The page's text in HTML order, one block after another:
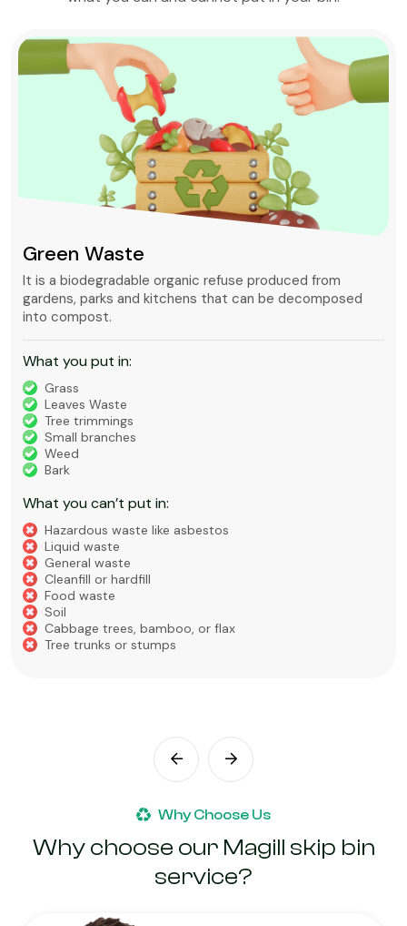
Green Waste
It is a biodegradable organic refuse produced from
gardens, parks and kitchens that can be decomposed
into compost.
What you put in:
Grass
Leaves Waste
Tree trimmings
Small branches
Weed
Bark
What you can’t put in:
Hazardous waste like asbestos
Liquid waste
General waste
Cleanfill or hardfill
Food waste
Soil
Cabbage trees, bamboo, or flax
Tree trunks or stumps
Why Choose Us
Why choose our Magill skip bin
service?